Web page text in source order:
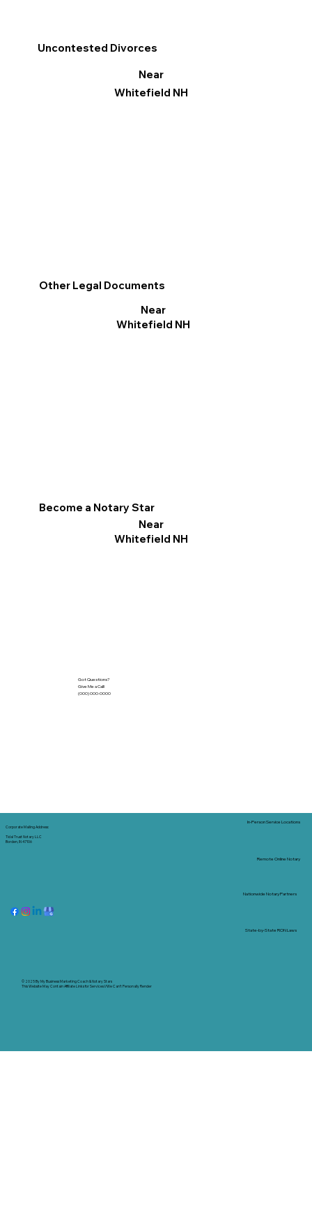
Other Legal Documents
Near
Whitefield NH
Become a Notary Star
Near
Whitefield NH
Uncontested Divorces
Near
Whitefield NH
Got Questions?
Give Me a Call!
(000) 000-0000
Corporate Mailing Address:
Tidal Trust Notary LLC
Borden, IN 47106
© 2025 ByMy Business Marketing Coach &Notary Stars
This Website May Contain Affiliate Links for Services I/We Can't Personally Render
Nationwide Notary Partners
In-Person Service Locations
Remote Online Notary
State-by-State RON Laws